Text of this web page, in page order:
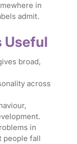
in
admit.
Useful
broad,
across
in
people fall